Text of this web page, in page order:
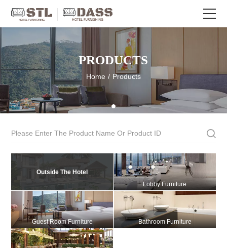
PRODUCTS
Home / Products
Outside The Hotel
Lobby Furniture
Guest Room Furniture Bathroom Furniture